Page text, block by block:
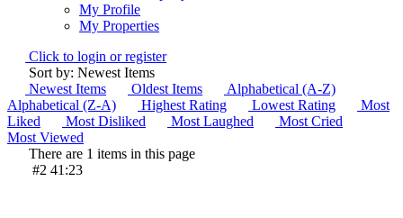
My Profile
My Properties
Click to login or register
Sort by: Newest Items
Newest Items
Oldest Items
Alphabetical (A-Z)
Alphabetical (Z-A)
Highest Rating Lowest Rating
Most
Liked
Most Disliked Most Laughed
Most Cried
Most Viewed
There are 1 items in this page
#2 41:23